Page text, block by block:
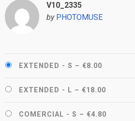
V10_2335
by PHOTOMUSE
EXTENDED - S – €8.00
EXTENDED - L – €18.00
COMERCIAL - S – €4.80